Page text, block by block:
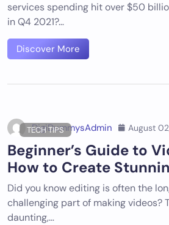
services spending hit over $50
in Q4 2021?…
Discover More
TECH TIPS
DigiDummysAdmin August
Beginner’s Guide to
How to Create
Did you know editing is often the
challenging part of making videos?
daunting,…